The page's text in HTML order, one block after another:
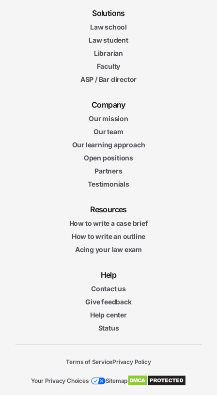
Solutions
Law school
Law student
Librarian
Faculty
ASP / Bar director
Company
Our mission
Our team
Our learning approach
Open positions
Partners
Testimonials
Resources
How to write a case brief
How to write an outline
Acing your law exam
Help
Contact us
Give feedback
Help center
Status
Terms of ServicePrivacy Policy
Your Privacy Choices Sitemap